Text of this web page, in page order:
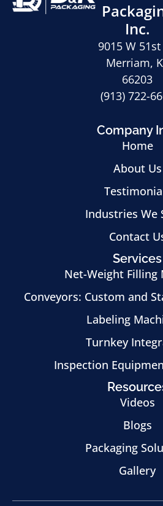
Inc.
9015 W 51st
Merriam,
66203
(913) 722-
Company
Home
About Us
Industries We
Contact
Services
Net-Weight Filling
Conveyors: Custom and
Labeling
Turnkey
Inspection
Videos
Blogs
Packaging
Gallery